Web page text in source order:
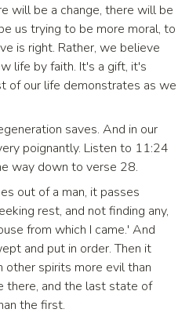
will be a change, there will be
us trying to be more moral, to
is right. Rather, we believe
life by faith. It's a gift, it's
of our life demonstrates as we
saves. And in our
poignantly. Listen to 11:24
way down to verse 28.
out of a man, it passes
rest, and not finding any,
from which I came.' And
and put in order. Then it
other spirits more evil than
there, and the last state of
the first.